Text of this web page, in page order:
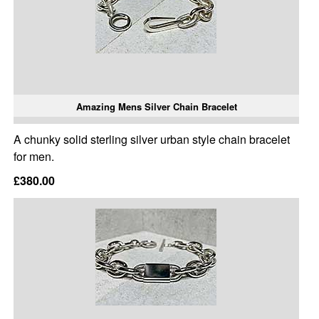
Amazing Mens Silver Chain Bracelet
A chunky solid sterling silver urban style chain bracelet
for men.
£380.00